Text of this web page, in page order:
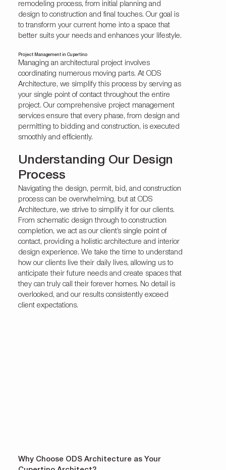
remodeling process, from initial planning and
design to construction and final touches. Our goal is
to transform your current home into a space that
better suits your needs and enhances your lifestyle.
Project Management in Cupertino
Managing an architectural project involves
coordinating numerous moving parts. At ODS
Architecture, we simplify this process by serving as
your single point of contact throughout the entire
project. Our comprehensive project management
services ensure that every phase, from design and
permitting to bidding and construction, is executed
smoothly and efficiently.
Understanding Our Design
Process
Navigating the design, permit, bid, and construction
process can be overwhelming, but at ODS
Architecture, we strive to simplify it for our clients.
From schematic design through to construction
completion, we act as our client’s single point of
contact, providing a holistic architecture and interior
design experience. We take the time to understand
how our clients live their daily lives, allowing us to
anticipate their future needs and create spaces that
they can truly call their forever homes. No detail is
overlooked, and our results consistently exceed
client expectations.
Why Choose ODS Architecture as Your